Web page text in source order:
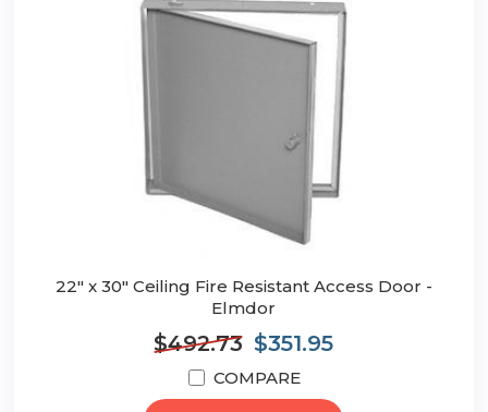
22" x 30" Ceiling Fire Resistant Access Door -
Elmdor
$492.73 $351.95
COMPARE